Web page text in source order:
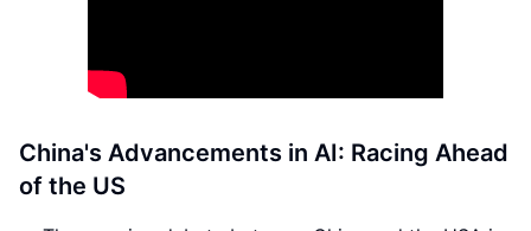
China's Advancements in AI: Racing Ahead
of the US